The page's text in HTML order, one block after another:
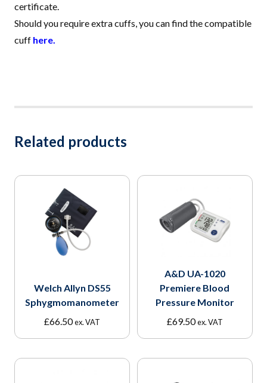
certificate.
Should you require extra cuffs, you can find the compatible
cuff here.
Related products
Welch Allyn DS55
Sphygmomanometer
£66.50ex. VAT
A&D UA-1020
Premiere Blood
Pressure Monitor
£69.50 ex. VAT